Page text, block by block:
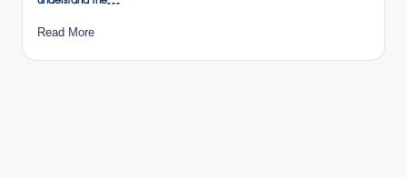
Read More